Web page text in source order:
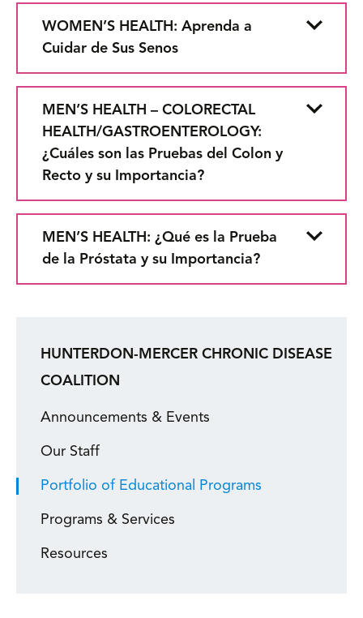
WOMEN’S HEALTH: Aprenda a
Cuidar de Sus Senos
MEN’S HEALTH – COLORECTAL
HEALTH/GASTROENTEROLOGY:
¿Cuáles son las Pruebas del Colon y
Recto y su Importancia?
MEN’S HEALTH: ¿Qué es la Prueba
de la Próstata y su Importancia?
HUNTERDON-MERCER CHRONIC DISEASE
COALITION
Announcements & Events
Our Staff
Portfolio of Educational Programs
Programs & Services
Resources